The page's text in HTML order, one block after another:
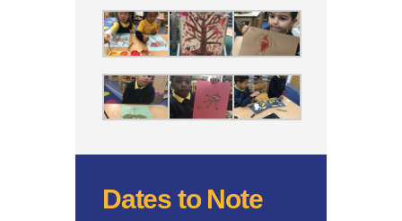
Dates to Note